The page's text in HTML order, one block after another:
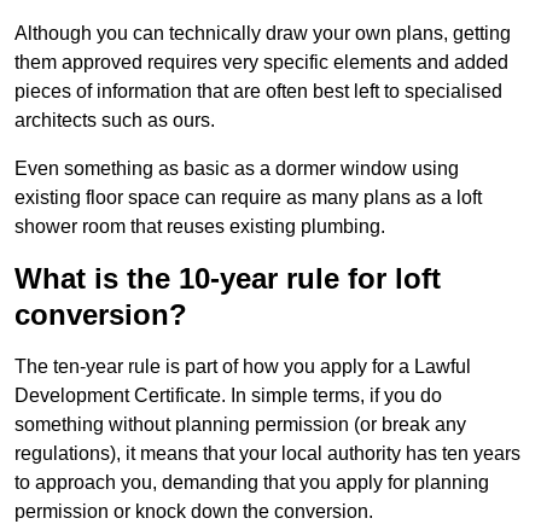
Although you can technically draw your own plans, getting
them approved requires very specific elements and added
pieces of information that are often best left to specialised
architects such as ours.
Even something as basic as a dormer window using
existing floor space can require as many plans as a loft
shower room that reuses existing plumbing.
What is the 10-year rule for loft
conversion?
The ten-year rule is part of how you apply for a Lawful
Development Certificate. In simple terms, if you do
something without planning permission (or break any
regulations), it means that your local authority has ten years
to approach you, demanding that you apply for planning
permission or knock down the conversion.